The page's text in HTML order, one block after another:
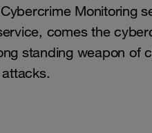
Monitoring
comes the
standing weapon of